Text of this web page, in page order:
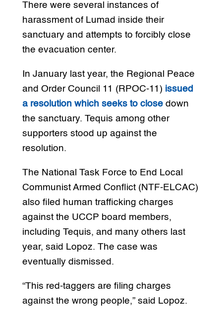
There were several instances of
harassment of Lumad inside their
sanctuary and attempts to forcibly close
the evacuation center.
In January last year, the Regional Peace
and Order Council 11 (RPOC-11) issued
a resolution which seeks to closedown
the sanctuary. Tequis among other
supporters stood up against the
resolution.
The National Task Force to End Local
Communist Armed Conflict (NTF-ELCAC)
also filed human trafficking charges
against the UCCP board members,
including Tequis, and many others last
year, said Lopoz. The case was
eventually dismissed.
“This red-taggers are filing charges
against the wrong people,” said Lopoz.